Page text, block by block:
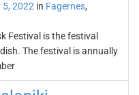
5, 2022 in Fagernes,
Festival is the festival
The festival is annually